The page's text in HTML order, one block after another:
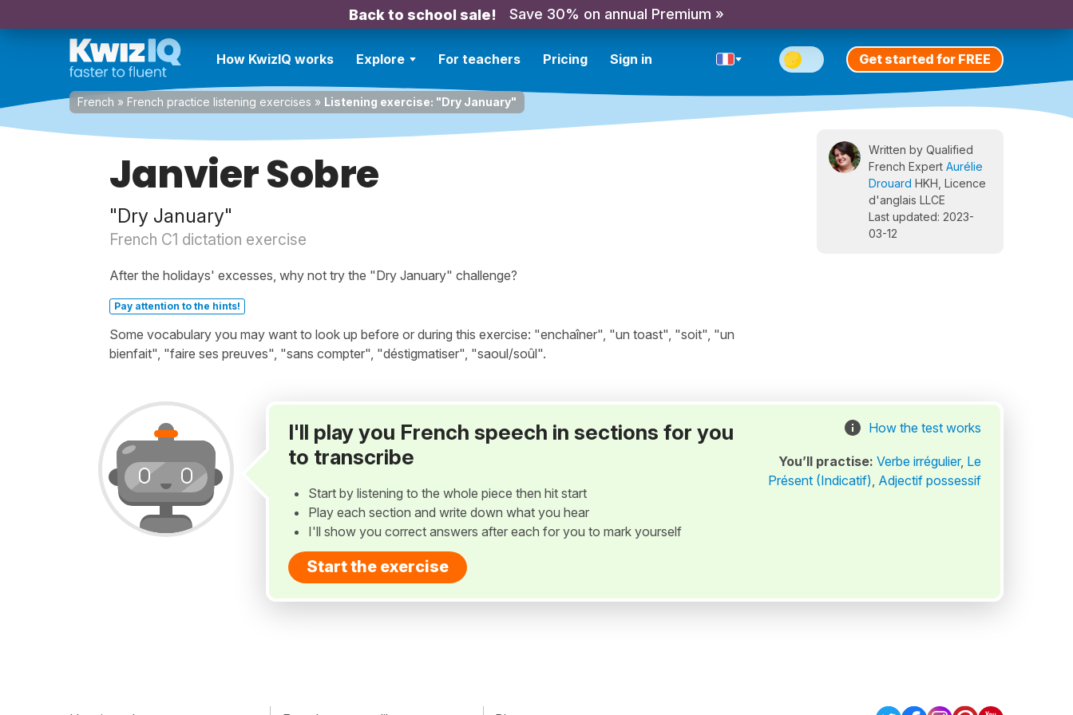
Back to school sale! Save 30% on annual Premium »
How KwizIQ works Explore For teachers Pricing Sign in Get started for FREE
French » French practice listening exercises » Listening exercise: "Dry January"
Janvier Sobre
"Dry January"
French C1 dictation exercise
After the holidays' excesses, why not try the "Dry January" challenge?
Pay attention to the hints!
Some vocabulary you may want to look up before or during this exercise: "enchaîner", "un toast", "soit", "un
bienfait", "faire ses preuves", "sans compter", "déstigmatiser", "saoul/soûl".
Written by Qualified
French Expert Aurélie
Drouard HKH, Licence
d'anglais LLCE
Last updated: 2023-
03-12
I'll play you French speech in sections for you
to transcribe
Start by listening to the whole piece then hit start
Play each section and write down what you hear
I'll show you correct answers after each for you to mark yourself
Start the exercise
How the test works
You’ll practise: Verbe irrégulier, Le
Présent (Indicatif), Adjectif possessif